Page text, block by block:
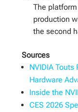
The
production
the second
Sources
NVIDIA Touts
Hardware
Inside the
CES 2026